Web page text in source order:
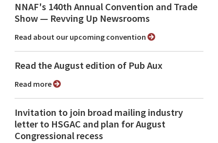
NNAF's 140th Annual Convention and Trade
Show ⁠— Revving Up Newsrooms
Read about our upcoming convention
Read the August edition of Pub Aux
Read more
Invitation to join broad mailing industry
letter to HSGAC and plan for August
Congressional recess